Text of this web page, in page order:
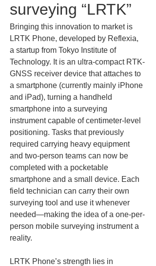
surveying “LRTK”
Bringing this innovation to market is
LRTK Phone, developed by Reflexia,
a startup from Tokyo Institute of
Technology. It is an ultra-compact RTK-
GNSS receiver device that attaches to
a smartphone (currently mainly iPhone
and iPad), turning a handheld
smartphone into a surveying
instrument capable of centimeter-level
positioning. Tasks that previously
required carrying heavy equipment
and two-person teams can now be
completed with a pocketable
smartphone and a small device. Each
field technician can carry their own
surveying tool and use it whenever
needed—making the idea of a one-per-
person mobile surveying instrument a
reality.
LRTK Phone’s strength lies in